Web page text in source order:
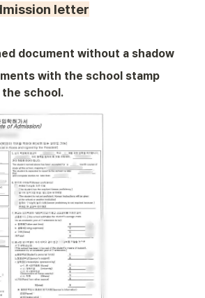
letter
document without a shadow
with the school stamp
school.